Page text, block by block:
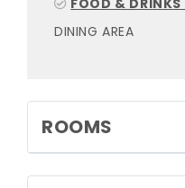
FOOD & DRINKS
DINING AREA
ROOMS